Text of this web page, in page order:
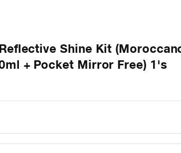
Shine Kit
+ Pocket Mirror Free) 1's